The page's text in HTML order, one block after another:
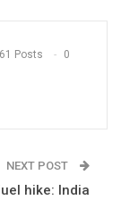
Posts 0
NEXT POST
hike: India